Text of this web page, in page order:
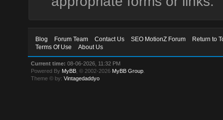
Blog Forum Team Contact Us SEO MotionZ Forum
Return to
Terms Of Use
About Us
Current time: 08-06-2026, 11:32 PM
Powered By MyBB , © 2002-2026 MyBB Group
Theme © by:Vintagedaddyo